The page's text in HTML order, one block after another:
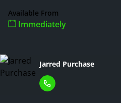
Available From
Immediately
Jarred Purchase